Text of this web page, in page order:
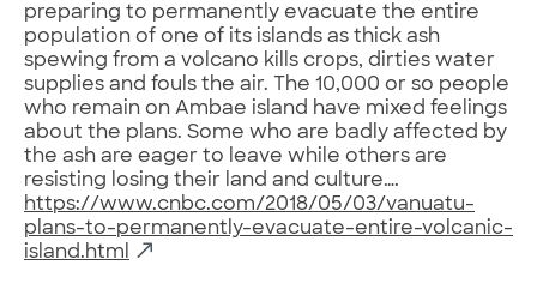
preparing to permanently evacuate the entire
population of one of its islands as thick ash
spewing from a volcano kills crops, dirties water
supplies and fouls the air. The 10,000 or so people
who remain on Ambae island have mixed feelings
about the plans. Some who are badly affected by
the ash are eager to leave while others are
resisting losing their land and culture….
https://www.cnbc.com/2018/05/03/vanuatu-
plans-to-permanently-evacuate-entire-volcanic-
island.html